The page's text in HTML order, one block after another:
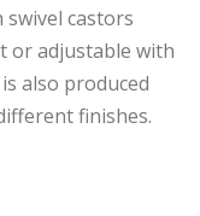
castors
or adjustable with
also produced
finishes.